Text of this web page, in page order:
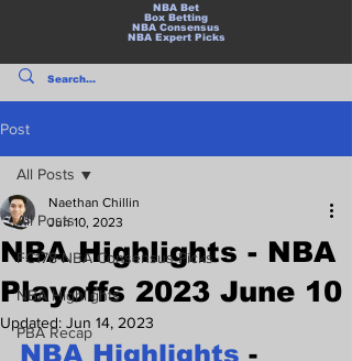
NBA Bet
Box Betting
NBA Consensus
NBA Expert Picks
Post
All Posts
FC178-NBA Consensus Picks
NBA Highlights
PBA Recap
All Posts
NBA Highlights - NBA
Playoffs 2023 June 10
Naethan Chillin
Jun 10, 2023
Updated: Jun 14, 2023
NBA Highlights -